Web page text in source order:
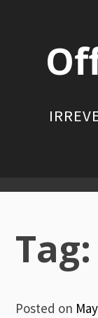
Tag:
Posted on